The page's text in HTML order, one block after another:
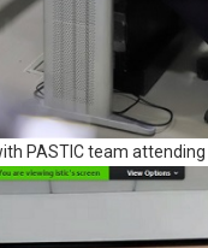
PASTIC team